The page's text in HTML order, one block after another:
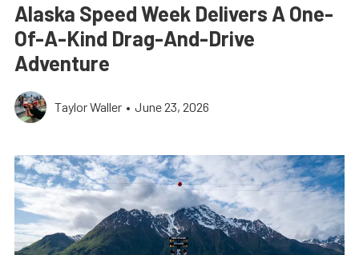
Alaska Speed Week Delivers A One-
Of-A-Kind Drag-And-Drive
Adventure
Taylor Waller • June 23, 2026